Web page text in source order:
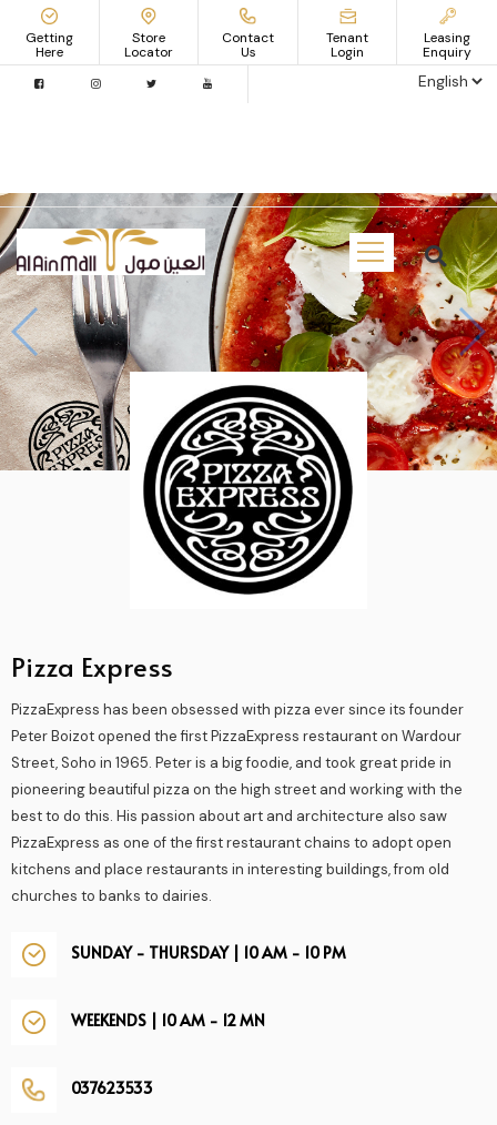
Getting
Here
Store
Locator
Contact
Us
Tenant
Login
Leasing
Enquiry
Pizza Express
PizzaExpress has been obsessed with pizza ever since its founder
Peter Boizot opened the first PizzaExpress restaurant on Wardour
Street, Soho in 1965. Peter is a big foodie, and took great pride in
pioneering beautiful pizza on the high street and working with the
best to do this. His passion about art and architecture also saw
PizzaExpress as one of the first restaurant chains to adopt open
kitchens and place restaurants in interesting buildings, from old
churches to banks to dairies.
SUNDAY - THURSDAY | 10 AM - 10 PM
WEEKENDS | 10 AM - 12 MN
037623533